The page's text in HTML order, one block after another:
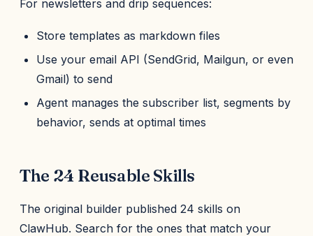
For newsletters and drip sequences:
Store templates as markdown files
Use your email API (SendGrid, Mailgun, or even
Gmail) to send
Agent manages the subscriber list, segments by
behavior, sends at optimal times
The 24 Reusable Skills
The original builder published 24 skills on
ClawHub. Search for the ones that match your